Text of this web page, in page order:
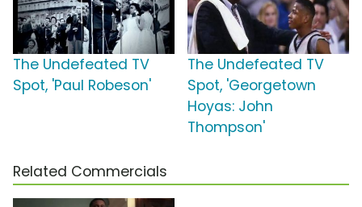
The Undefeated TV
Spot, 'Paul Robeson'
The Undefeated TV
Spot, 'Georgetown
Hoyas: John
Thompson'
Related Commercials